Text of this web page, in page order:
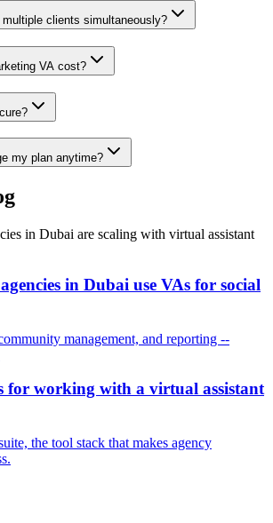
clients simultaneously?
VA cost?
my plan anytime?
in Dubai are scaling with virtual assistant
in Dubai use VAs for social
management, and reporting --
for working with a virtual assistant
the tool stack that makes agency